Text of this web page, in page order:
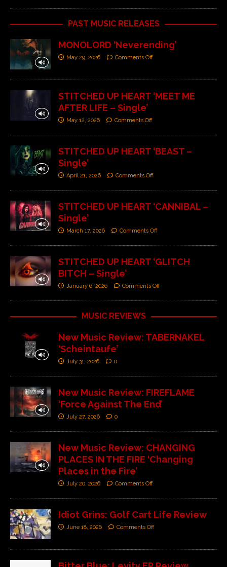
PAST MUSIC RELEASES
MONOLORD ‘Neverending’
May 29, 2026 Comments Off
STITCHED UP HEART ‘MEET ME
AFTER LIFE – Single’
May 12, 2026 Comments Off
STITCHED UP HEART ‘BEAST –
Single’
April 21, 2026 Comments Off
STITCHED UP HEART ‘CANNIBAL –
Single’
March 17, 2026 Comments Off
STITCHED UP HEART ‘GLITCH
BITCH – Single’
January 6, 2026 Comments Off
MUSIC REVIEWS
New Music Review: TABERNAKEL
‘Scheintaufe’
July 31, 2026 0
New Music Review: FIREFLAME
‘Force Against The End’
July 27, 2026 0
New Music Review: CHANGING
PLACES IN THE FIRE ‘Changing
Places in the Fire’
July 20, 2026 Comments Off
Idiot Grins: Golf Cart Life Review
June 18, 2026 Comments Off